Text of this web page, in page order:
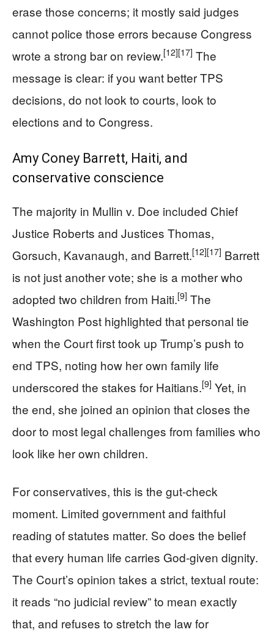
erase those concerns; it mostly said judges
cannot police those errors because Congress
wrote a strong bar on review.[12][17] The
message is clear: if you want better TPS
decisions, do not look to courts, look to
elections and to Congress.
Amy Coney Barrett, Haiti, and
conservative conscience
The majority in Mullin v. Doe included Chief
Justice Roberts and Justices Thomas,
Gorsuch, Kavanaugh, and Barrett.[12][17] Barrett
is not just another vote; she is a mother who
adopted two children from Haiti.[9] The
Washington Post highlighted that personal tie
when the Court first took up Trump’s push to
end TPS, noting how her own family life
underscored the stakes for Haitians.[9] Yet, in
the end, she joined an opinion that closes the
door to most legal challenges from families who
look like her own children.
For conservatives, this is the gut-check
moment. Limited government and faithful
reading of statutes matter. So does the belief
that every human life carries God-given dignity.
The Court’s opinion takes a strict, textual route:
it reads “no judicial review” to mean exactly
that, and refuses to stretch the law for